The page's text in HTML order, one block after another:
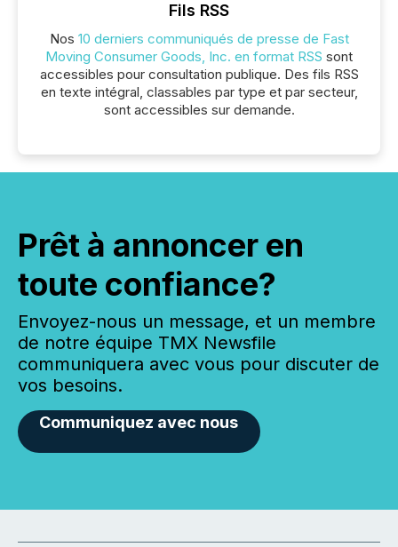
Fils RSS
Nos 10 derniers communiqués de presse de Fast
Moving Consumer Goods, Inc. en format RSS sont
accessibles pour consultation publique. Des fils RSS
en texte intégral, classables par type et par secteur,
sont accessibles sur demande.
Prêt à annoncer en
toute confiance?
Envoyez-nous un message, et un membre
de notre équipe TMX Newsfile
communiquera avec vous pour discuter de
vos besoins.
Communiquez avec nous